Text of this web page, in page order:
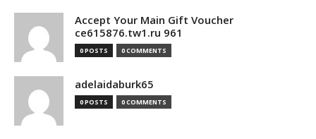
Accept Your Main Gift Voucher
ce615876.tw1.ru 961
0 POSTS 0 COMMENTS
adelaidaburk65
0 POSTS 0 COMMENTS